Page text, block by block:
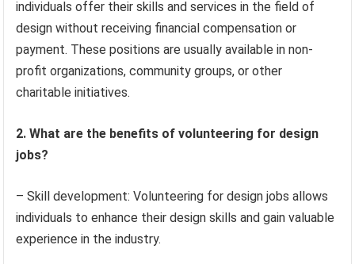
individuals offer their skills and services in the field of
design without receiving financial compensation or
payment. These positions are usually available in non-
profit organizations, community groups, or other
charitable initiatives.
2. What are the benefits of volunteering for design
jobs?
– Skill development: Volunteering for design jobs allows
individuals to enhance their design skills and gain valuable
experience in the industry.